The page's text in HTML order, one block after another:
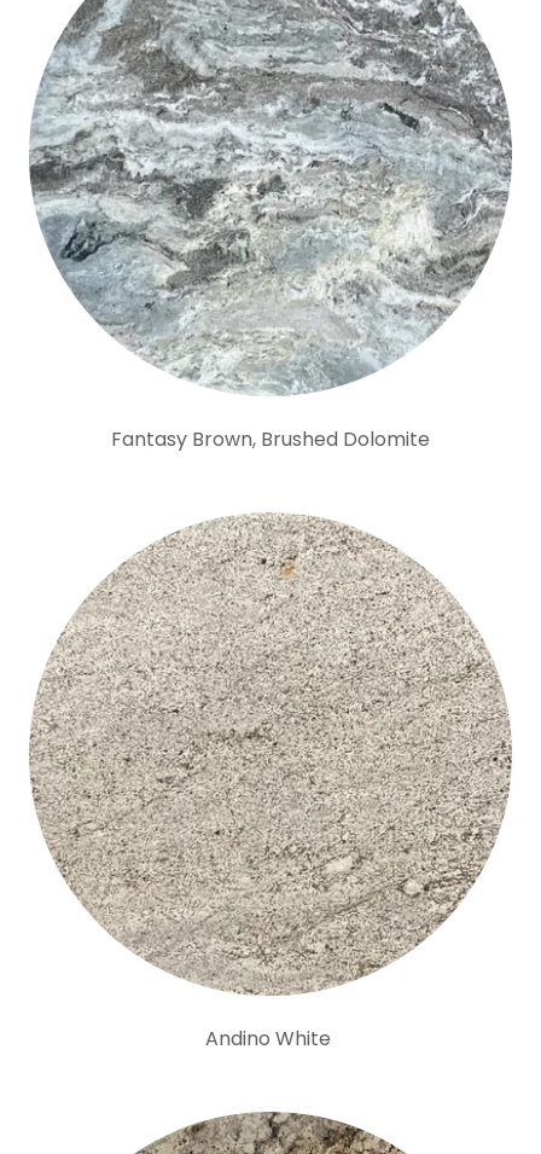
Fantasy Brown, Brushed Dolomite
Andino White